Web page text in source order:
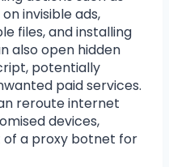
invisible ads,
files, and installing
also open hidden
potentially
paid services.
reroute internet
devices,
a proxy botnet for